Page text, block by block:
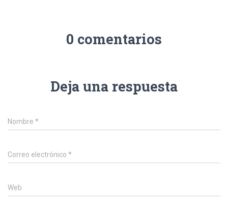
0 comentarios
Deja una respuesta
Nombre *
Correo electrónico *
Web